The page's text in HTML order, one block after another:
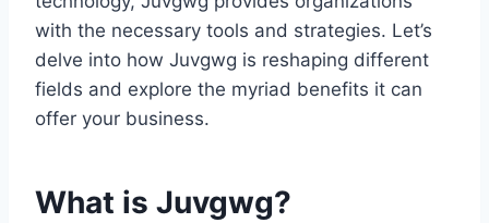
with the necessary tools and strategies. Let’s
delve into how Juvgwg is reshaping different
fields and explore the myriad benefits it can
offer your business.
What is Juvgwg?